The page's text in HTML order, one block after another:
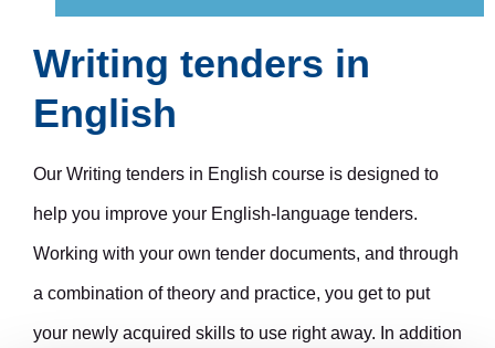
Writing tenders in
English
Our Writing tenders in English course is designed to
help you improve your English-language tenders.
Working with your own tender documents, and through
a combination of theory and practice, you get to put
your newly acquired skills to use right away. In addition